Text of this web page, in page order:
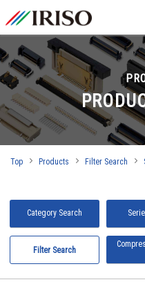
Top Products Filter Search
Category Search
Filter Search